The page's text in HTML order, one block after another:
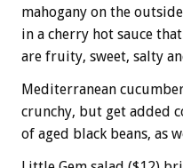
mahogany on the
in a cherry hot sauce
are fruity, sweet, salty
Mediterranean
crunchy, but get added
of aged black beans, as